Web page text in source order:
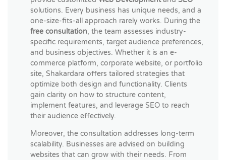
solutions. Every business has unique needs, and a
one-size-fits-all approach rarely works. During the
free consultation, the team assesses industry-
specific requirements, target audience preferences,
and business objectives. Whether it is an e-
commerce platform, corporate website, or portfolio
site, Shakardara offers tailored strategies that
optimize both design and functionality. Clients
gain clarity on how to structure content,
implement features, and leverage SEO to reach
their audience effectively.
Moreover, the consultation addresses long-term
scalability. Businesses are advised on building
websites that can grow with their needs. From